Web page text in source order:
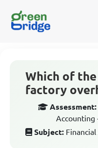
Which of
factory
Assessment:
Accounting
Subject: